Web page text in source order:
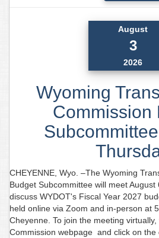
August
3
2026
Wyoming
Commission
CHEYENNE, Wyo. –The Wyoming
Budget Subcommittee will meet
discuss WYDOT's Fiscal Year 2027
held online via Zoom and in-person at
Cheyenne. To join the meeting
Commission webpage and click on the